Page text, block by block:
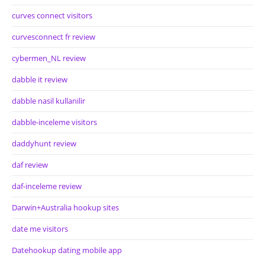
curves connect visitors
curvesconnect fr review
cybermen_NL review
dabble it review
dabble nasil kullanilir
dabble-inceleme visitors
daddyhunt review
daf review
daf-inceleme review
Darwin+Australia hookup sites
date me visitors
Datehookup dating mobile app